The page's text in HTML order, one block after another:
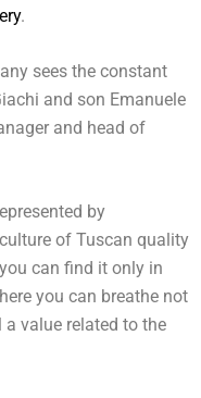
.
sees the constant
and son Emanuele
and head of
by
of Tuscan quality
can find it only in
you can breathe not
value related to the